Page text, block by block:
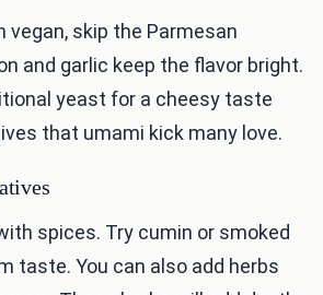
vegan, skip the Parmesan
and garlic keep the flavor bright.
yeast for a cheesy taste
that umami kick many love.
spices. Try cumin or smoked
taste. You can also add herbs